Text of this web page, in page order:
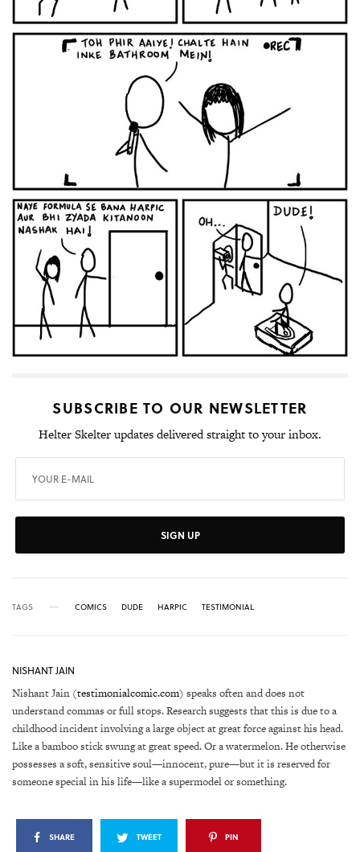
SUBSCRIBE TO OUR NEWSLETTER
Helter Skelter updates delivered straight to your inbox.
SIGN UP
TAGS COMICS DUDE HARPIC TESTIMONIAL
NISHANT JAIN
Nishant Jain (testimonialcomic.com) speaks often and does not
understand commas or full stops. Research suggests that this is due to a
childhood incident involving a large object at great force against his head.
Like a bamboo stick swung at great speed. Or a watermelon. He otherwise
possesses a soft, sensitive soul—innocent, pure—but it is reserved for
someone special in his life—like a supermodel or something.
SHARE TWEET PIN